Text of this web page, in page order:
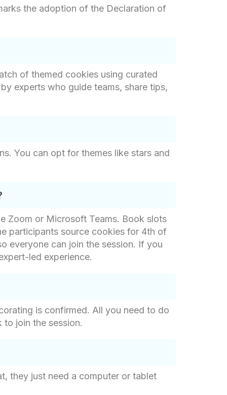
the adoption of the Declaration of
of themed cookies using curated
experts who guide teams, share tips,
You can opt for themes like stars and
Zoom or Microsoft Teams. Book slots
participants source cookies for 4th of
everyone can join the session. If you
led experience.
is confirmed. All you need to do
join the session.
they just need a computer or tablet